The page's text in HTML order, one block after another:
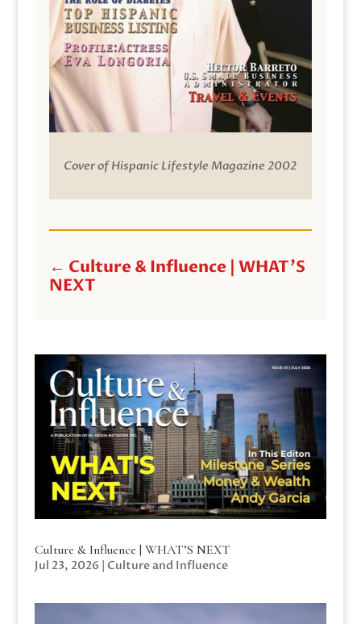
Cover of Hispanic Lifestyle Magazine 2002
← Culture & Influence | WHAT'S
NEXT
Culture & Influence | WHAT’S NEXT
Jul 23, 2026 | Culture and Influence